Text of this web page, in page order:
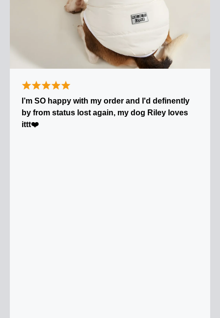
I’m SO happy with my order and I'd definently
by from status lost again, my dog Riley loves
ittt❤️